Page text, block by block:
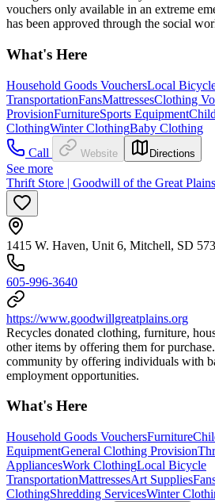
vouchers only available in an extreme
has been approved through the social
What's Here
Household Goods VouchersLocal
TransportationFansMattressesClothing
ProvisionFurnitureSports Equipment
ClothingWinter ClothingBaby Clothing
Call
Website Directions
See more
Thrift Store | Goodwill of the Great Plains
1415 W. Haven, Unit 6, Mitchell, SD
605-996-3640
https://www.goodwillgreatplains.org
Recycles donated clothing, furniture,
other items by offering them for
community by offering individuals with
employment opportunities.
What's Here
Household Goods VouchersFurniture
EquipmentGeneral Clothing Provision
AppliancesWork ClothingLocal Bicycle
TransportationMattressesArt Supplies
ClothingShredding ServicesWinter